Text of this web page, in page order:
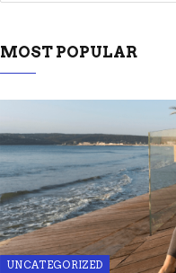
MOST POPULAR
UNCATEGORIZED